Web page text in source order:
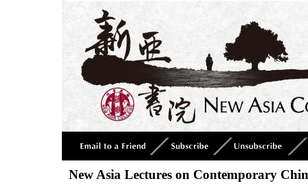
New Asia Lectures on Contemporary